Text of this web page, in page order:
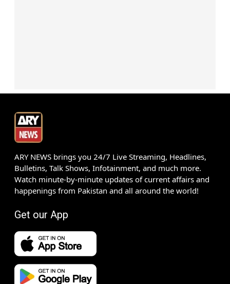
ARY NEWS brings you 24/7 Live Streaming, Headlines,
Bulletins, Talk Shows, Infotainment, and much more.
Watch minute-by-minute updates of current affairs and
happenings from Pakistan and all around the world!
Get our App